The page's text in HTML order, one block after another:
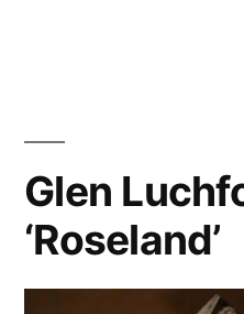
Glen
‘Roseland’